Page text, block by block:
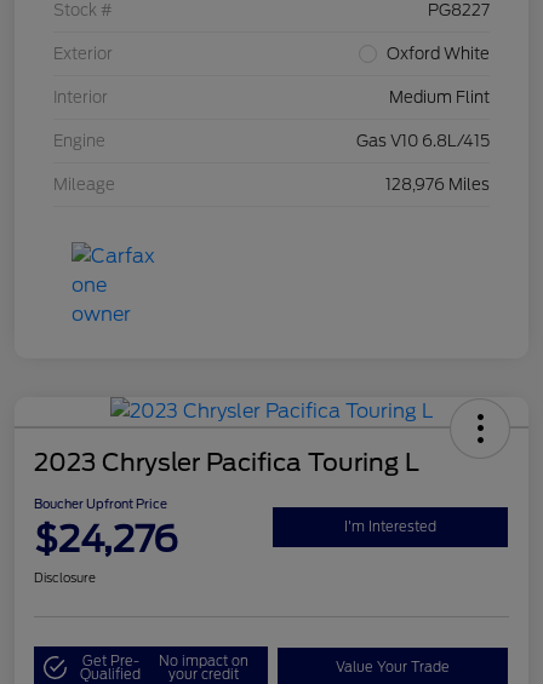
Stock # PG8227
Exterior Oxford White
Interior Medium Flint
Engine Gas V10 6.8L/415
Mileage 128,976 Miles
2023 Chrysler Pacifica Touring L
Boucher Upfront Price
$24,276 I'm Interested
Disclosure
Get Pre-
Qualified
No impact on
your credit Value Your Trade